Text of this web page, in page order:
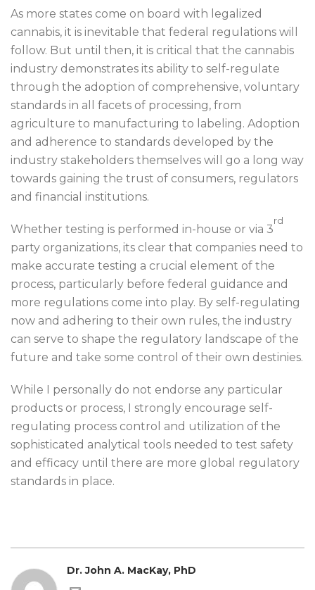
As more states come on board with legalized
cannabis, it is inevitable that federal regulations will
follow. But until then, it is critical that the cannabis
industry demonstrates its ability to self-regulate
through the adoption of comprehensive, voluntary
standards in all facets of processing, from
agriculture to manufacturing to labeling. Adoption
and adherence to standards developed by the
industry stakeholders themselves will go a long way
towards gaining the trust of consumers, regulators
and financial institutions.
Whether testing is performed in-house or via 3
rd
party organizations, its clear that companies need to
make accurate testing a crucial element of the
process, particularly before federal guidance and
more regulations come into play. By self-regulating
now and adhering to their own rules, the industry
can serve to shape the regulatory landscape of the
future and take some control of their own destinies.
While I personally do not endorse any particular
products or process, I strongly encourage self-
regulating process control and utilization of the
sophisticated analytical tools needed to test safety
and efficacy until there are more global regulatory
standards in place.
Dr. John A. MacKay, PhD